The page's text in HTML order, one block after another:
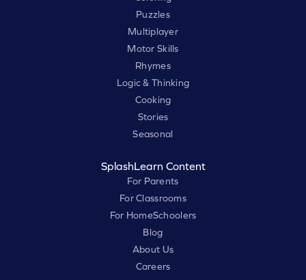
Puzzles
Multiplayer
Motor Skills
Rhymes
Logic & Thinking
Cooking
Stories
Seasonal
SplashLearn Content
For Parents
For Classrooms
For HomeSchoolers
Blog
About Us
Careers